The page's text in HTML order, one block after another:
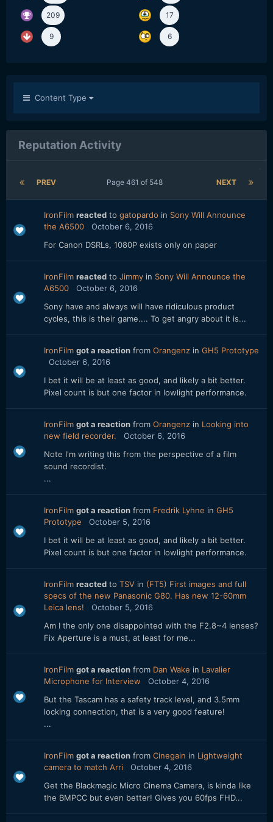
209 17
9 6
Content Type
Reputation Activity
PREV NEXT
Page 461 of 548
IronFilm reacted to gatopardo in Sony Will Announce
the A6500
October 6, 2016
For Canon DSRLs, 1080P exists only on paper
IronFilm reacted to Jimmy in Sony Will Announce the
A6500
October 6, 2016
Sony have and always will have ridiculous product
cycles, this is their game.... To get angry about it is...
IronFilm got a reaction from Orangenz in GH5 Prototype
October 6, 2016
I bet it will be at least as good, and likely a bit better.
Pixel count is but one factor in lowlight performance.
IronFilm got a reaction from Orangenz in Looking into
new field recorder.
October 6, 2016
Note I'm writing this from the perspective of a film
sound recordist.
...
IronFilm got a reaction from Fredrik Lyhne in GH5
Prototype
October 5, 2016
I bet it will be at least as good, and likely a bit better.
Pixel count is but one factor in lowlight performance.
IronFilm reacted to TSV in (FT5) First images and full
specs of the new Panasonic G80. Has new 12-60mm
Leica lens!
October 5, 2016
Am I the only one disappointed with the F2.8~4 lenses?
Fix Aperture is a must, at least for me...
IronFilm got a reaction from Dan Wake in Lavalier
Microphone for Interview
October 4, 2016
But the Tascam has a safety track level, and 3.5mm
locking connection, that is a very good feature!
...
IronFilm got a reaction from Cinegain in Lightweight
camera to match Arri
October 4, 2016
Get the Blackmagic Micro Cinema Camera, is kinda like
the BMPCC but even better! Gives you 60fps FHD...